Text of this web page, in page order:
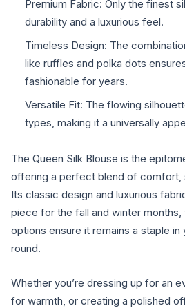
Premium Fabric: Only the finest
durability and a luxurious feel.
Timeless Design: The
like ruffles and polka dots
fashionable for years.
Versatile Fit: The flowing
types, making it a universally
The Queen Silk Blouse is the
offering a perfect blend of comfort,
Its classic design and luxurious
piece for the fall and winter
options ensure it remains a staple
round.
Whether you’re dressing up for an
for warmth, or creating a polished